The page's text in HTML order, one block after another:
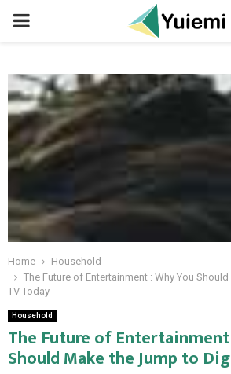
PRIMARY
Home
Household
The Future of Entertainment : Why You
TV Today
Household
The Future of Entertainment
Should Make the Jump to